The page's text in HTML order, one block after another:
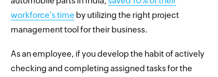
workforce's time by utilizing the right project
management tool for their business.
As an employee, if you develop the habit of actively
checking and completing assigned tasks for the